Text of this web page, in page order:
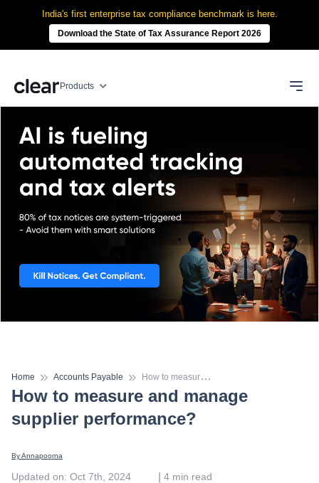
India's first enterprise tax compliance benchmark is here.
Download the State of Tax Assurance Report 2026
Products
Home Accounts Payable H
ow to measure and manage supplier performance?
How to measure and manage
supplier performance?
By Annapoorna
Updated on: Oct 7th, 2024 4 min read